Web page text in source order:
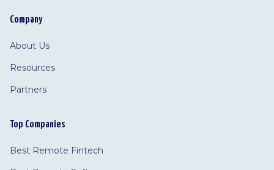
Company
About Us
Resources
Partners
Top Companies
Best Remote Fintech